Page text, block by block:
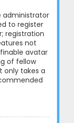
administrator
to register
registration
not
avatar
of fellow
only takes a